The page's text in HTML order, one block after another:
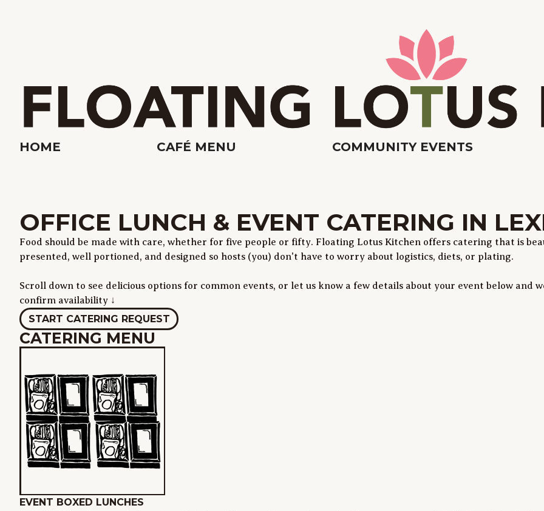
HOME CAFÉ MENU COMMUNITY EVENTS
OFFICE LUNCH & EVENT CATERING IN
Food should be made with care, whether for five people or fifty. Floating Lotus Kitchen offers catering that is
presented, well portioned, and designed so hosts (you) don't have to worry about logistics, diets, or plating.
Scroll down to see delicious options for common events, or let us know a few details about your event below and
confirm availability ↓
START CATERING REQUEST
CATERING MENU
EVENT BOXED LUNCHES